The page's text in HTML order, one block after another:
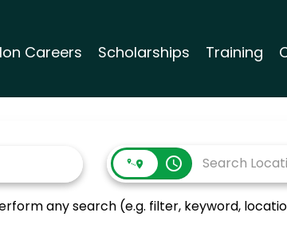
Careers Scholarships Training
access_time
any search (e.g. filter, keyword,